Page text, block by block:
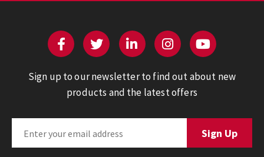
Sign up to our newsletter to find out about new
products and the latest offers